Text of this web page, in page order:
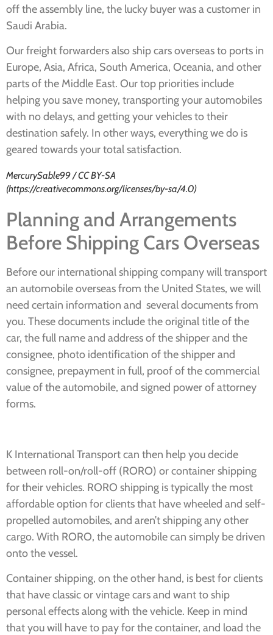
off the assembly line, the lucky buyer was a customer in
Saudi Arabia.
Our freight forwarders also ship cars overseas to ports in
Europe, Asia, Africa, South America, Oceania, and other
parts of the Middle East. Our top priorities include
helping you save money, transporting your automobiles
with no delays, and getting your vehicles to their
destination safely. In other ways, everything we do is
geared towards your total satisfaction.
MercurySable99 / CC BY-SA
(https://creativecommons.org/licenses/by-sa/4.0)
Planning and Arrangements
Before Shipping Cars Overseas
Before our international shipping company will transport
an automobile overseas from the United States, we will
need certain information and several documents from
you. These documents include the original title of the
car, the full name and address of the shipper and the
consignee, photo identification of the shipper and
consignee, prepayment in full, proof of the commercial
value of the automobile, and signed power of attorney
forms.
K International Transport can then help you decide
between roll-on/roll-off (RORO) or container shipping
for their vehicles. RORO shipping is typically the most
affordable option for clients that have wheeled and self-
propelled automobiles, and aren’t shipping any other
cargo. With RORO, the automobile can simply be driven
onto the vessel.
Container shipping, on the other hand, is best for clients
that have classic or vintage cars and want to ship
personal effects along with the vehicle. Keep in mind
that you will have to pay for the container, and load the